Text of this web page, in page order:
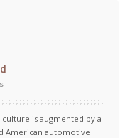
is augmented by a
American automotive